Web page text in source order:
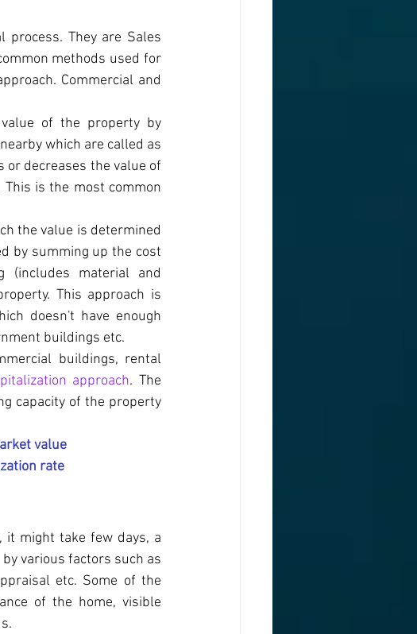
process. They are Sales
methods used for
Commercial and
of the property by
which are called as
or decreases the value of
is the most common
the value is determined
by summing up the cost
material and
This approach is
doesn't have enough
buildings etc.
buildings, rental
approach. The
capacity of the property
value
rate
it might take few days, a
various factors such as
etc. Some of the
of the home, visible